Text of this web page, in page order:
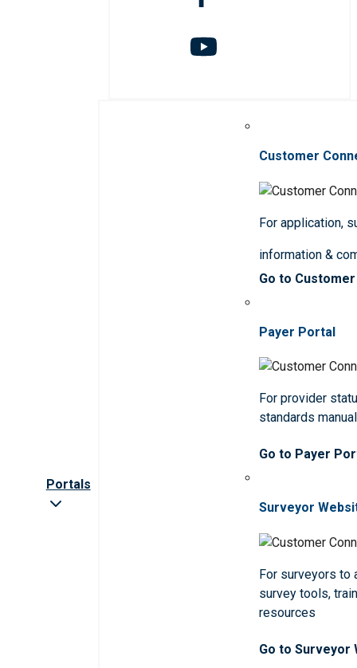
Portals
Customer
For application,
information &
Go to
Payer Portal
For provider
standards
Go to Payer
Surveyor
For surveyors to
survey tools,
resources
Go to Surveyor